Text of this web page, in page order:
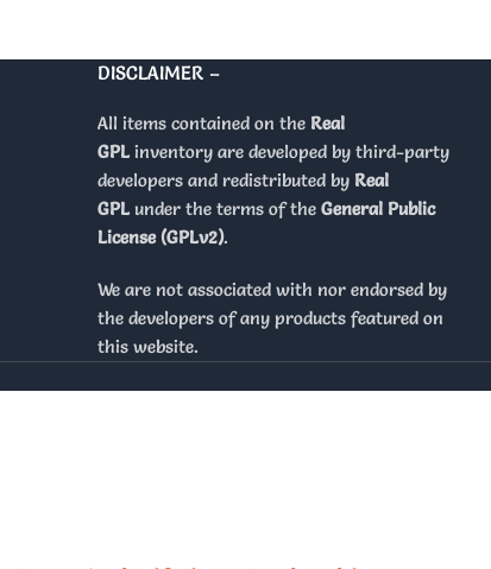
DISCLAIMER –
All items contained on the Real
GPLinventory are developed by third-party
developers and redistributed by Real
GPLunder the terms of the General Public
License (GPLv2).
We are not associated with nor endorsed by
the developers of any products featured on
this website.